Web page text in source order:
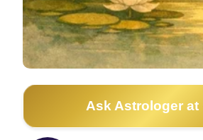
Ask Astrologer at